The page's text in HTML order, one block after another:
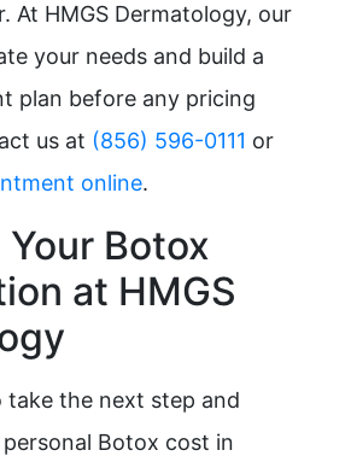
At HMGS Dermatology, our
your needs and build a
plan before any pricing
us at (856) 596-0111 or
online.
Botox
at HMGS
take the next step and
Botox cost in